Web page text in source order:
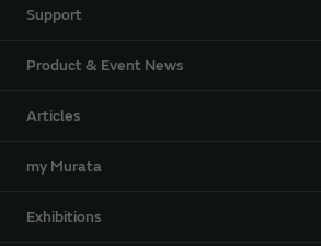
Support
Product & Event News
Articles
my Murata
Exhibitions